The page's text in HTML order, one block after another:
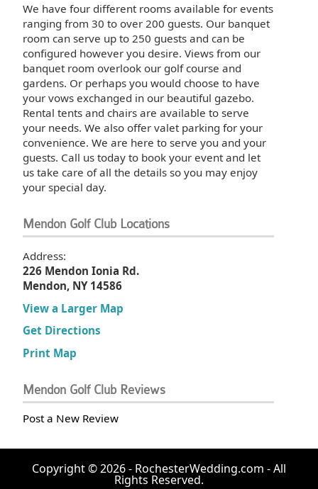
We have four different rooms available for events
ranging from 30 to over 200 guests. Our banquet
room can serve up to 250 guests and can be
configured however you desire. Views from our
banquet room overlook our golf course and
gardens. Or perhaps you would choose to have
your vows exchanged in our beautiful gazebo.
Rental tents and chairs are available to serve
your needs. We also offer valet parking for your
convenience. We are here to serve you and your
guests. Call us today to book your event and let
us take care of all the details so you may enjoy
your special day.
Mendon Golf Club Locations
Address:
226 Mendon Ionia Rd.
Mendon, NY 14586
View a Larger Map
Get Directions
Print Map
Mendon Golf Club Reviews
Post a New Review
Copyright © 2026 - RochesterWedding.com - All
Rights Reserved.